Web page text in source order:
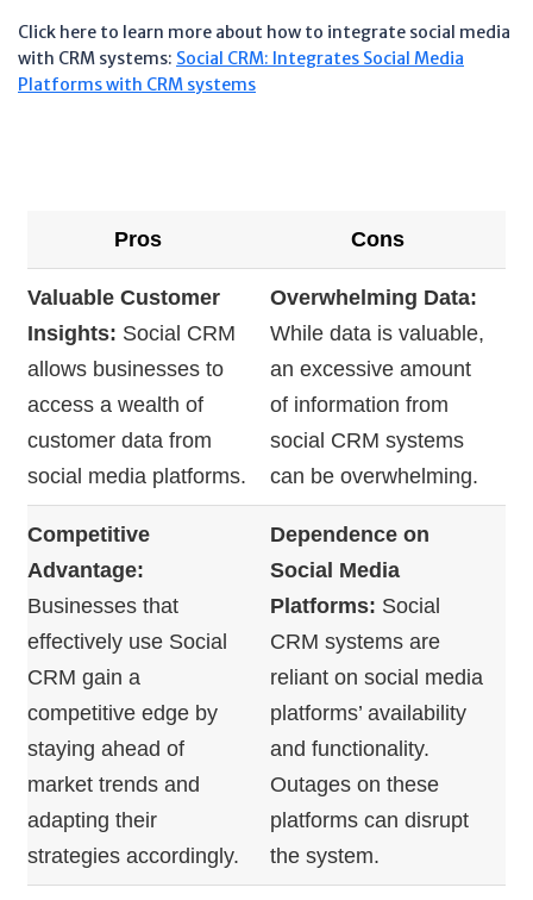
Click here to learn more about how to integrate social media
with CRM systems: Social CRM: Integrates Social Media
Platforms with CRM systems
Pros Cons
Valuable Customer
Insights: Social CRM
allows businesses to
access a wealth of
customer data from
social media platforms.
Overwhelming Data:
While data is valuable,
an excessive amount
of information from
social CRM systems
can be overwhelming.
Competitive
Advantage:
Businesses that
effectively use Social
CRM gain a
competitive edge by
staying ahead of
market trends and
adapting their
strategies accordingly.
Dependence on
Social Media
Platforms: Social
CRM systems are
reliant on social media
platforms’ availability
and functionality.
Outages on these
platforms can disrupt
the system.